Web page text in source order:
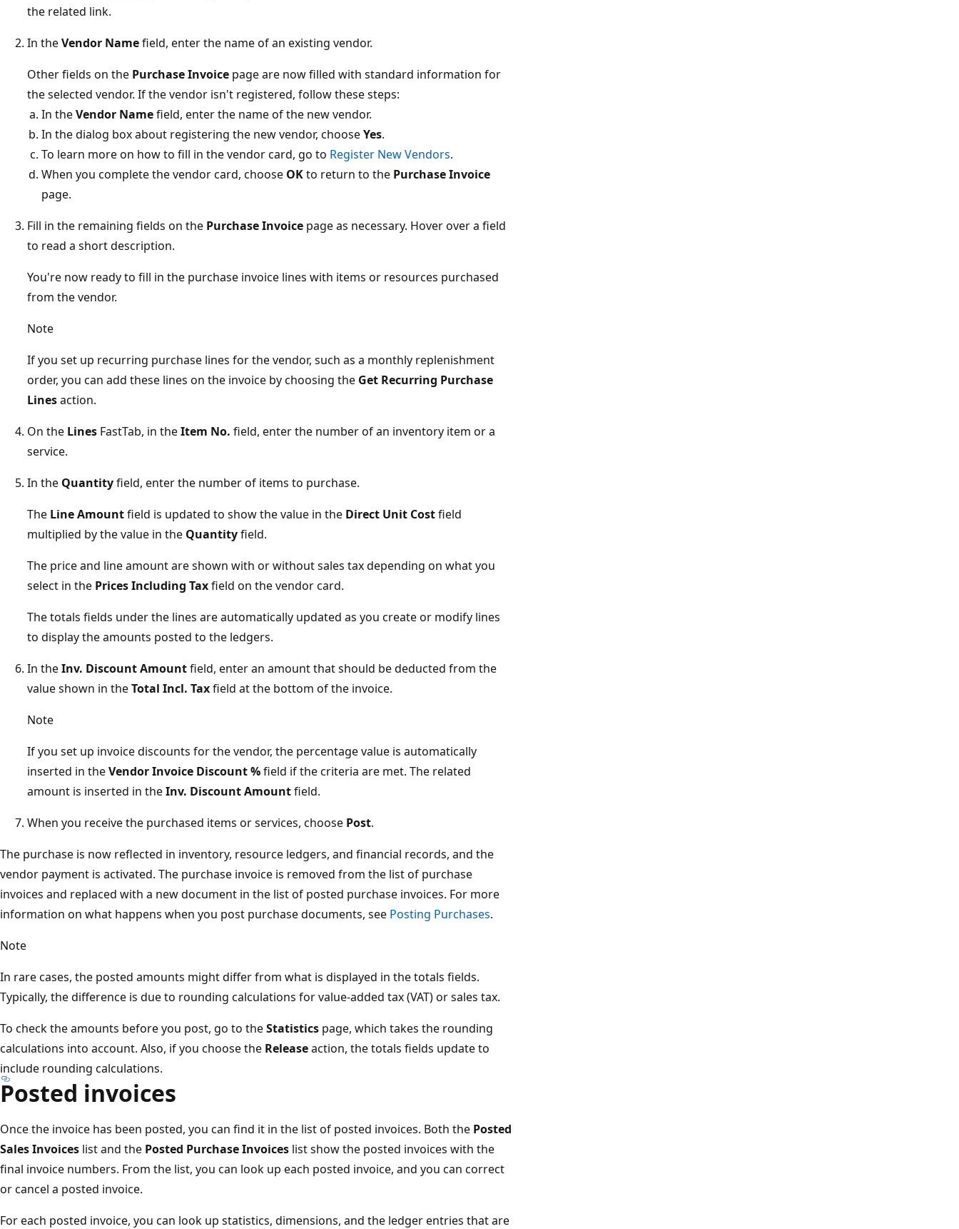
the related link.
In theVendor Namefield, enter the name of an existing vendor.
Other fields on the Purchase Invoice page are now filled with standard information for
the selected vendor. If the vendor isn't registered, follow these steps:
In theVendor Namefield, enter the name of the new vendor.
In the dialog box about registering the new vendor, chooseYes.
To learn more on how to fill in the vendor card, go to Register New Vendors.
When you complete the vendor card, choose OKto return to the Purchase Invoice
page.
Fill in the remaining fields on the Purchase Invoice page as necessary. Hover over a field
to read a short description.
You're now ready to fill in the purchase invoice lines with items or resources purchased
from the vendor.
Note
If you set up recurring purchase lines for the vendor, such as a monthly replenishment
order, you can add these lines on the invoice by choosing the Get Recurring Purchase
Linesaction.
On the Lines FastTab, in theItem No. field, enter the number of an inventory item or a
service.
In the Quantityfield, enter the number of items to purchase.
The Line Amountfield is updated to show the value in the Direct Unit Costfield
multiplied by the value in the Quantityfield.
The price and line amount are shown with or without sales tax depending on what you
select in the Prices Including Taxfield on the vendor card.
The totals fields under the lines are automatically updated as you create or modify lines
to display the amounts posted to the ledgers.
In theInv. Discount Amountfield, enter an amount that should be deducted from the
value shown in theTotal Incl. Taxfield at the bottom of the invoice.
Note
If you set up invoice discounts for the vendor, the percentage value is automatically
inserted in theVendor Invoice Discount %field if the criteria are met. The related
amount is inserted in theInv. Discount Amountfield.
When you receive the purchased items or services, choose Post.
The purchase is now reflected in inventory, resource ledgers, and financial records, and the
vendor payment is activated. The purchase invoice is removed from the list of purchase
invoices and replaced with a new document in the list of posted purchase invoices. For more
information on what happens when you post purchase documents, see Posting Purchases.
Note
In rare cases, the posted amounts might differ from what is displayed in the totals fields.
Typically, the difference is due to rounding calculations for value-added tax (VAT) or sales tax.
To check the amounts before you post, go to theStatistics page, which takes the rounding
calculations into account. Also, if you choose the Releaseaction, the totals fields update to
include rounding calculations.
Posted invoices
Once the invoice has been posted, you can find it in the list of posted invoices. Both the Posted
Sales Invoices list and the Posted Purchase Invoices list show the posted invoices with the
final invoice numbers. From the list, you can look up each posted invoice, and you can correct
or cancel a posted invoice.
For each posted invoice, you can look up statistics, dimensions, and the ledger entries that are